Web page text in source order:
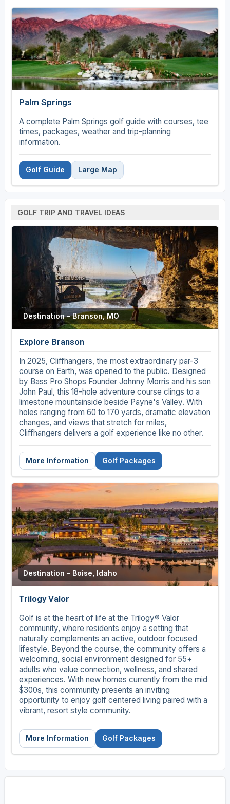
Palm Springs
A complete Palm Springs golf guide with courses, tee
times, packages, weather and trip-planning
information.
Golf Guide Large Map
GOLF TRIP AND TRAVEL IDEAS
Destination - Branson, MO
Explore Branson
In 2025, Cliffhangers, the most extraordinary par-3
course on Earth, was opened to the public. Designed
by Bass Pro Shops Founder Johnny Morris and his son
John Paul, this 18-hole adventure course clings to a
limestone mountainside beside Payne's Valley. With
holes ranging from 60 to 170 yards, dramatic elevation
changes, and views that stretch for miles,
Cliffhangers delivers a golf experience like no other.
More Information Golf Packages
Destination - Boise, Idaho
Trilogy Valor
Golf is at the heart of life at the Trilogy® Valor
community, where residents enjoy a setting that
naturally complements an active, outdoor focused
lifestyle. Beyond the course, the community offers a
welcoming, social environment designed for 55+
adults who value connection, wellness, and shared
experiences. With new homes currently from the mid
$300s, this community presents an inviting
opportunity to enjoy golf centered living paired with a
vibrant, resort style community.
More Information Golf Packages